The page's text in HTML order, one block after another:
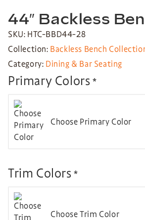
44″ Backless
SKU: HTC-BBD44-28
Collection: Backless Bench
Category: Dining & Bar Seating
Primary Colors *
Choose Primary Color
Trim Colors *
Choose Trim Color